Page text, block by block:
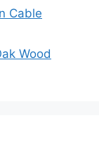
Cable
Wood